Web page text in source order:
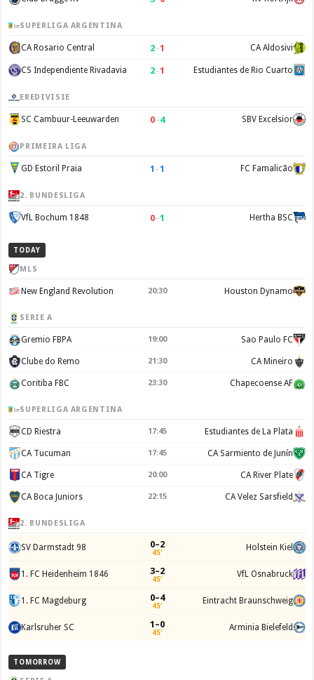
SUPERLIGA ARGENTINA
CA Rosario Central 2–1 CA Aldosivi
CS Independiente Rivadavia 2–1 Estudiantes de Rio Cuarto
EREDIVISIE
SC Cambuur-Leeuwarden 0–4 SBV Excelsior
PRIMEIRA LIGA
GD Estoril Praia 1 –1 FC Famalicão
2. BUNDESLIGA
VfL Bochum 1848 0–1 Hertha BSC
TODAY
MLS
New England Revolution 20:30 Houston Dynamo
SERIE A
Gremio FBPA 19:00 Sao Paulo FC
Clube do Remo 21:30 CA Mineiro
Coritiba FBC 23:30 Chapecoense AF
SUPERLIGA ARGENTINA
CD Riestra 17:45 Estudiantes de La Plata
CA Tucuman 17:45 CA Sarmiento de Junín
CA Tigre 20:00 CA River Plate
CA Boca Juniors 22:15 CA Velez Sarsfield
2. BUNDESLIGA
SV Darmstadt 98 0–2
45' Holstein Kiel
1. FC Heidenheim 1846 3–2
45' VfL Osnabruck
1. FC Magdeburg 0–4
45' Eintracht Braunschweig
Karlsruher SC 1–0
45' Arminia Bielefeld
TOMORROW